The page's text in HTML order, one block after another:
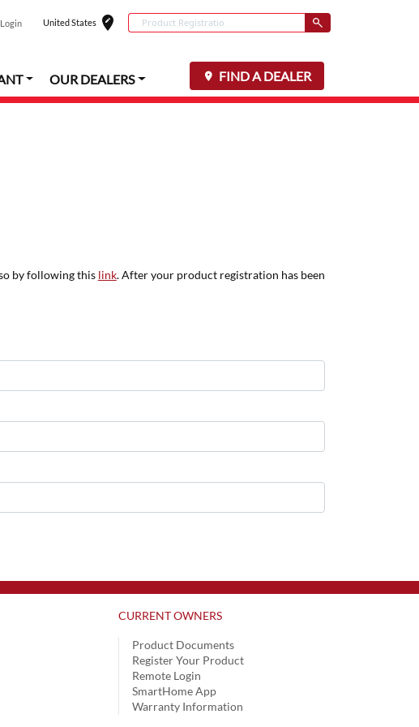
United States edit_locationSelect your
Conduct a search
Submit
OUR DEALERS FIND A DEALER
by following this link. After your product registration has been
CURRENT OWNERS
Product Documents
Register Your Product
Remote Login
SmartHome App
Warranty Information